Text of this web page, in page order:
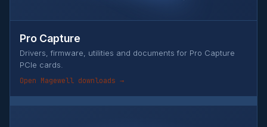
Pro Capture
Drivers, firmware, utilities and documents for Pro Capture
PCIe cards.
Open Magewell downloads →